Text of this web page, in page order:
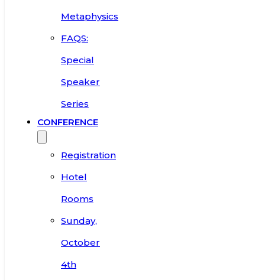
Metaphysics
FAQS:
Special
Speaker
Series
CONFERENCE
Registration
Hotel
Rooms
Sunday,
October
4th